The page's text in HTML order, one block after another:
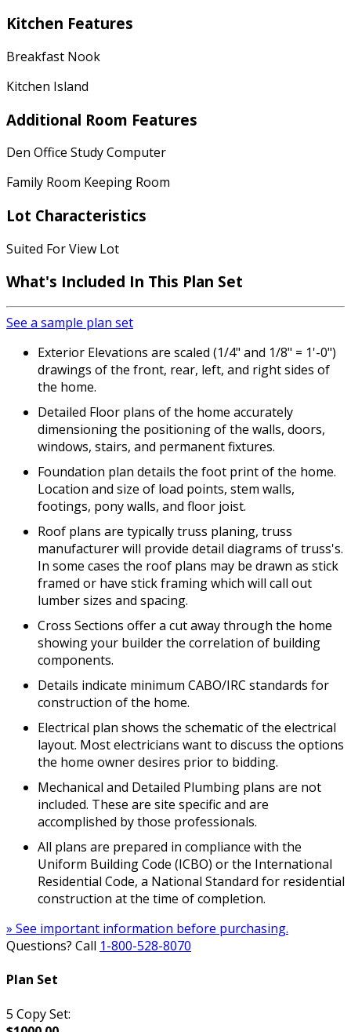
Kitchen Features
Breakfast Nook
Kitchen Island
Additional Room Features
Den Office Study Computer
Family Room Keeping Room
Lot Characteristics
Suited For View Lot
What's Included In This Plan Set
See a sample plan set
Exterior Elevations are scaled (1/4" and 1/8" = 1'-0")
drawings of the front, rear, left, and right sides of
the home.
Detailed Floor plans of the home accurately
dimensioning the positioning of the walls, doors,
windows, stairs, and permanent fixtures.
Foundation plan details the foot print of the home.
Location and size of load points, stem walls,
footings, pony walls, and floor joist.
Roof plans are typically truss planing, truss
manufacturer will provide detail diagrams of truss's.
In some cases the roof plans may be drawn as stick
framed or have stick framing which will call out
lumber sizes and spacing.
Cross Sections offer a cut away through the home
showing your builder the correlation of building
components.
Details indicate minimum CABO/IRC standards for
construction of the home.
Electrical plan shows the schematic of the electrical
layout. Most electricians want to discuss the options
the home owner desires prior to bidding.
Mechanical and Detailed Plumbing plans are not
included. These are site specific and are
accomplished by those professionals.
All plans are prepared in compliance with the
Uniform Building Code (ICBO) or the International
Residential Code, a National Standard for residential
construction at the time of completion.
» See important information before purchasing.
Questions? Call 1-800-528-8070
Plan Set
5 Copy Set: